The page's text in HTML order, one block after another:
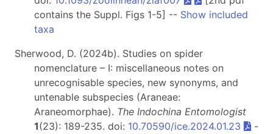
contains the Suppl. Figs 1-5] -- Show included
taxa
Sherwood, D. (2024b). Studies on spider
nomenclature – I: miscellaneous notes on
unrecognisable species, new synonyms, and
untenable subspecies (Araneae:
Araneomorphae). The Indochina Entomologist
1(23): 189-235. doi: 10.70590/ice.2024.01.23
-